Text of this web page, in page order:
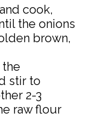
cook,
the onions
brown,
stir to
2-3
raw flour